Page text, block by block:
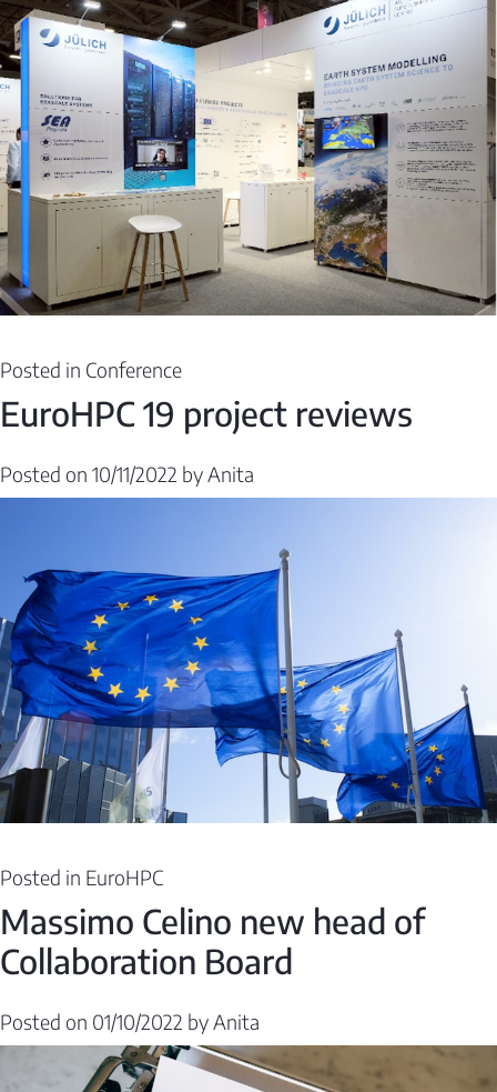
Posted in Conference
EuroHPC 19 project reviews
Posted on 10/11/2022 byAnita
Posted in EuroHPC
Massimo Celino new head of
Collaboration Board
Posted on 01/10/2022 byAnita